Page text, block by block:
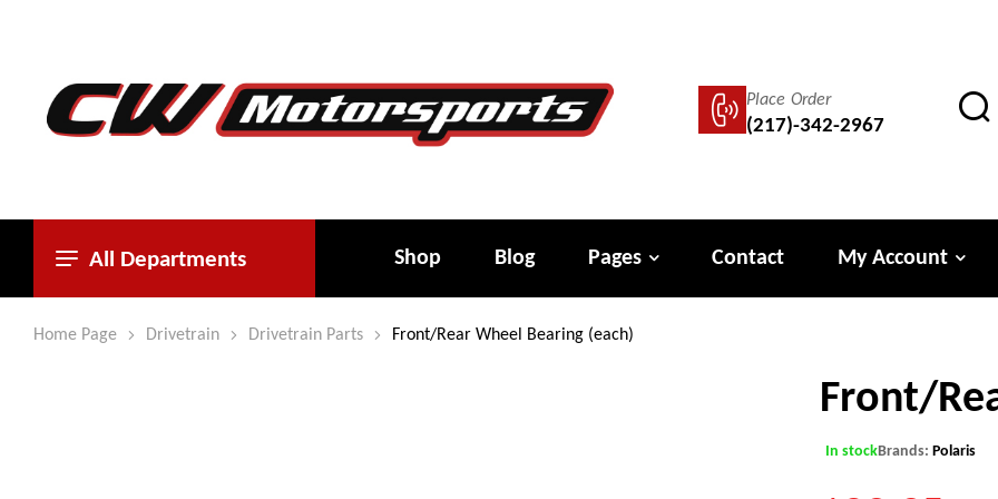
Place Order
(217)-342-2967
All Departments Shop Blog Pages Contact My Account
Home Page Drivetrain Drivetrain Parts Front/Rear Wheel Bearing (each)
Front/
In stockBrands:Polaris